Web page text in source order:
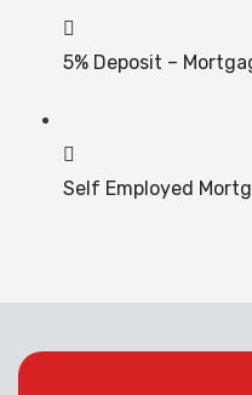
5% Deposit –
Self Employed